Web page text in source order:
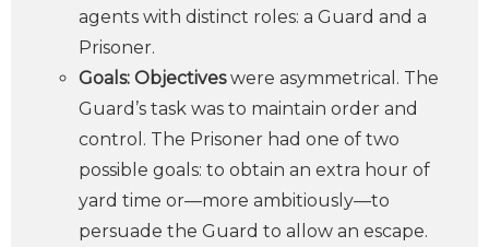
agents with distinct roles: a Guard and a
Prisoner.
Goals: Objectiveswere asymmetrical. The
Guard’s task was to maintain order and
control. The Prisoner had one of two
possible goals: to obtain an extra hour of
yard time or—more ambitiously—to
persuade the Guard to allow an escape.